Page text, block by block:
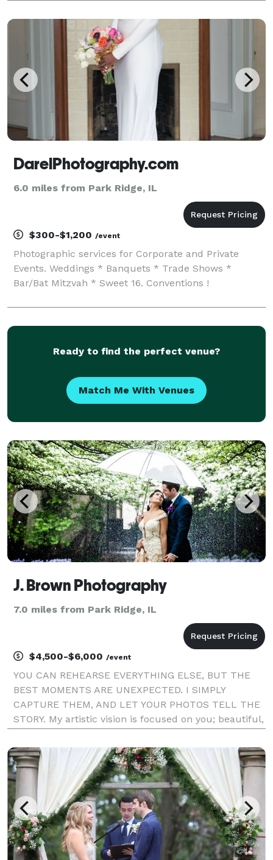
DarelPhotography.com
6.0 miles from Park Ridge, IL
$300-$1,200 /event
Photographic services for Corporate and Private
Events. Weddings * Banquets * Trade Shows *
Bar/Bat Mitzvah * Sweet 16. Conventions !
Ready to find the perfect venue?
Match Me With Venues
J. Brown Photography
7.0 miles from Park Ridge, IL
$4,500-$6,000 /event
YOU CAN REHEARSE EVERYTHING ELSE, BUT THE
BEST MOMENTS ARE UNEXPECTED. I SIMPLY
CAPTURE THEM, AND LET YOUR PHOTOS TELL THE
STORY. My artistic vision is focused on you; beautiful,
wedding is traditional or quirky, epic or intimate,
local or halfway acro